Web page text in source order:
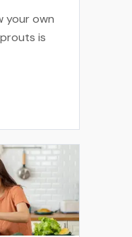
your own
is